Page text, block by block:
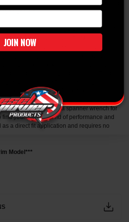
of testing into a specifically designed kit that
vehicle.
the recently acquired Sway-A-Way line of
for the 2015-2019 GM
Trim). These 2.5" diameter Coilovers
and built in the USA that feature bright
and CNC machined aluminum components.
of lift. Also included is a spanner wrench for
your perfect blend of performance and
a direct fit application and requires no
Model***
JOIN NOW